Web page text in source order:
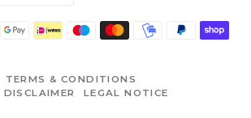
TERMS & CONDITIONS
DISCLAIMER LEGAL NOTICE